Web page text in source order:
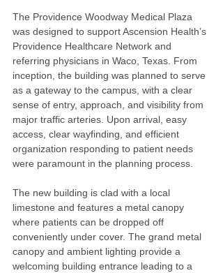
The Providence Woodway Medical Plaza
was designed to support Ascension Health’s
Providence Healthcare Network and
referring physicians in Waco, Texas. From
inception, the building was planned to serve
as a gateway to the campus, with a clear
sense of entry, approach, and visibility from
major traffic arteries. Upon arrival, easy
access, clear wayfinding, and efficient
organization responding to patient needs
were paramount in the planning process.
The new building is clad with a local
limestone and features a metal canopy
where patients can be dropped off
conveniently under cover. The grand metal
canopy and ambient lighting provide a
welcoming building entrance leading to a